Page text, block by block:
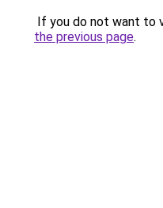
If you do not want to
the previous page.